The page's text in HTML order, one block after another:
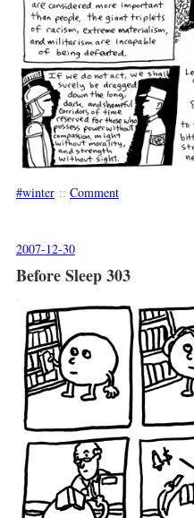
winter :: Comment
2007-12-30
Before Sleep 303